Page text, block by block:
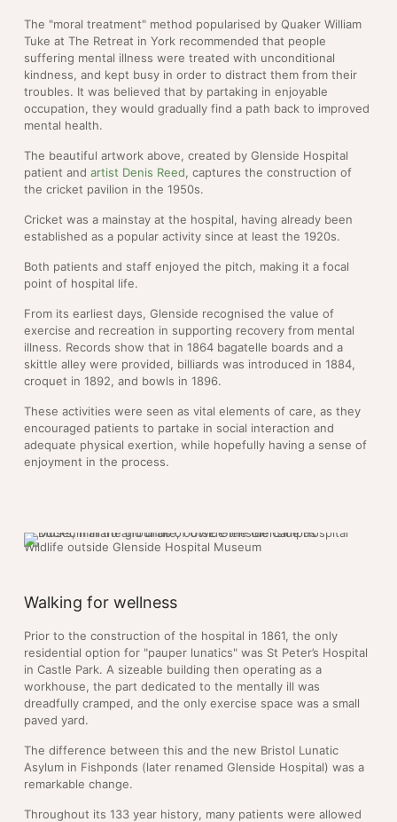
The "moral treatment" method popularised by Quaker William
Tuke at The Retreat in York recommended that people
suffering mental illness were treated with unconditional
kindness, and kept busy in order to distract them from their
troubles. It was believed that by partaking in enjoyable
occupation, they would gradually find a path back to improved
mental health.
The beautiful artwork above, created by Glenside Hospital
patient and artist Denis Reed, captures the construction of
the cricket pavilion in the 1950s.
Cricket was a mainstay at the hospital, having already been
established as a popular activity since at least the 1920s.
Both patients and staff enjoyed the pitch, making it a focal
point of hospital life.
From its earliest days, Glenside recognised the value of
exercise and recreation in supporting recovery from mental
illness. Records show that in 1864 bagatelle boards and a
skittle alley were provided, billiards was introduced in 1884,
croquet in 1892, and bowls in 1896.
These activities were seen as vital elements of care, as they
encouraged patients to partake in social interaction and
adequate physical exertion, while hopefully having a sense of
enjoyment in the process.
Wildlife outside Glenside Hospital Museum
Walking for wellness
Prior to the construction of the hospital in 1861, the only
residential option for "pauper lunatics" was St Peter’s Hospital
in Castle Park. A sizeable building then operating as a
workhouse, the part dedicated to the mentally ill was
dreadfully cramped, and the only exercise space was a small
paved yard.
The difference between this and the new Bristol Lunatic
Asylum in Fishponds (later renamed Glenside Hospital) was a
remarkable change.
Throughout its 133 year history, many patients were allowed